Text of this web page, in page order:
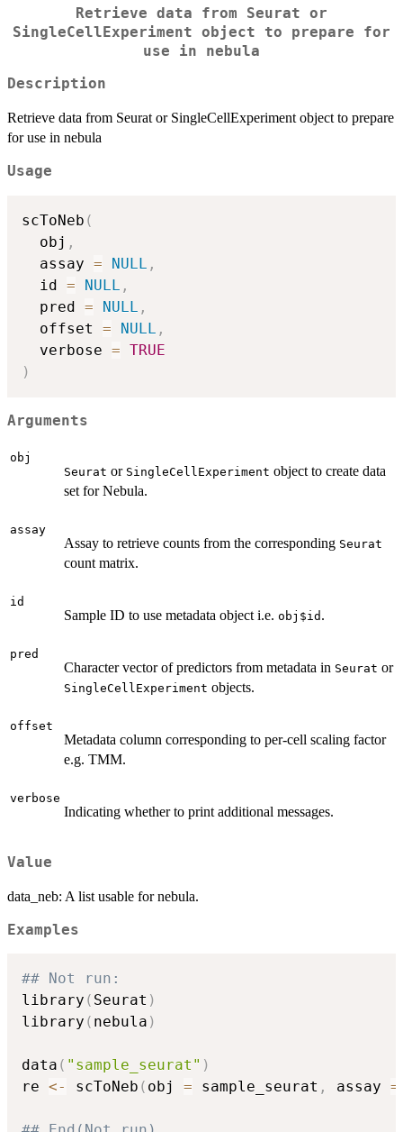
Retrieve data from Seurat or
SingleCellExperiment object to prepare for
use in nebula
Description
Retrieve data from Seurat or SingleCellExperiment object to prepare
for use in nebula
Usage
scToNeb (
  obj
,
  assay
= NULL ,
  id
= NULL ,
  pred
= NULL ,
  offset
= NULL ,
  verbose
= TRUE
)
Arguments
obj
Seurat or SingleCellExperiment object to create data
set for Nebula.
assay
Assay to retrieve counts from the corresponding Seurat
count matrix.
id
Sample ID to use metadata object i.e. obj$id .
pred
Character vector of predictors from metadata in Seurat or
SingleCellExperiment objects.
offset
Metadata column corresponding to per-cell scaling factor
e.g. TMM.
verbose
Indicating whether to print additional messages.
Value
data_neb: A list usable for nebula.
Examples
## Not run:
library ( Seurat )
library ( nebula )
data ( "sample_seurat" )
re <- scToNeb ( obj = sample_seurat , assay =